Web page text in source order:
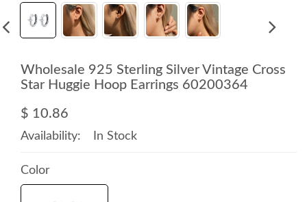
Wholesale 925 Sterling Silver Vintage Cross
Star Huggie Hoop Earrings 60200364
$ 10.86
Availability: In Stock
Color